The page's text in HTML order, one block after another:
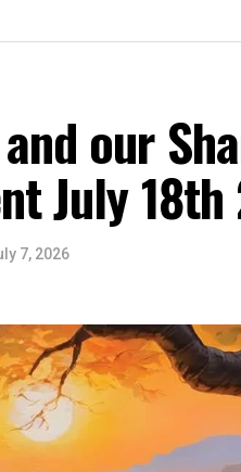
our
July
7, 2026